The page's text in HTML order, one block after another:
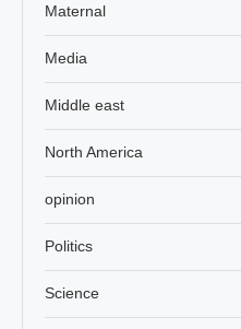
Maternal
Media
Middle east
North America
opinion
Politics
Science